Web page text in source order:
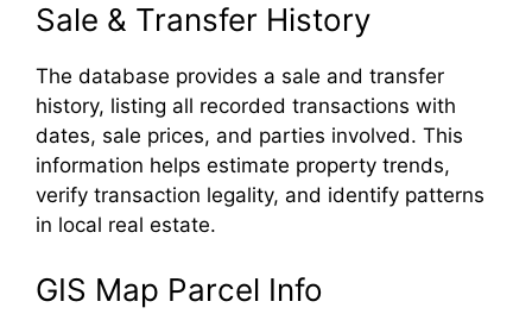
Sale & Transfer History
The database provides a sale and transfer
history, listing all recorded transactions with
dates, sale prices, and parties involved. This
information helps estimate property trends,
verify transaction legality, and identify patterns
in local real estate.
GIS Map Parcel Info